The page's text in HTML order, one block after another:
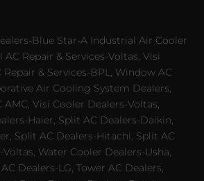
Blue Star-A Industrial Air Cooler
Repair & Services-Voltas, Visi
& Services-BPL, Window AC
Air Cooling System Dealers,
Visi Cooler Dealers-Voltas,
Haier, Split AC Dealers-Daikin,
Split AC Dealers-Hitachi, Split AC
Water Cooler Dealers-Usha,
Dealers-LG, Tower AC Dealers,